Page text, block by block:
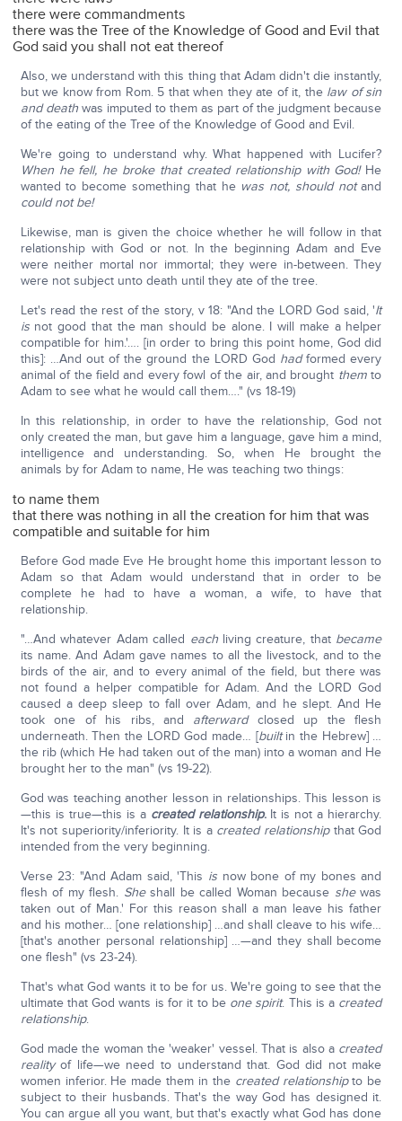
there were commandments
there was the Tree of the Knowledge of Good and Evil that
God said you shall not eat thereof
Also, we understand with this thing that Adam didn't die instantly,
but we know from Rom. 5 that when they ate of it, the law of sin
and deathwas imputed to them as part of the judgment because
of the eating of the Tree of the Knowledge of Good and Evil.
We're going to understand why. What happened with Lucifer?
When he fell, he broke that created relationship with God!He
wanted to become something that he was not, should notand
could not be!
Likewise, man is given the choice whether he will follow in that
relationship with God or not. In the beginning Adam and Eve
were neither mortal nor immortal; they were in-between. They
were not subject unto death until they ate of the tree.
Let's read the rest of the story, v 18: "And the LORD God said, 'It
isnot good that the man should be alone. I will make a helper
compatible for him.'…. [in order to bring this point home, God did
this]: …And out of the ground the LORD God hadformed every
animal of the field and every fowl of the air, and brought themto
Adam to see what he would call them…." (vs 18-19)
In this relationship, in order to have the relationship, God not
only created the man, but gave him a language, gave him a mind,
intelligence and understanding. So, when He brought the
animals by for Adam to name, He was teaching two things:
to name them
that there was nothing in all the creation for him that was
compatible and suitable for him
Before God made Eve He brought home this important lesson to
Adam so that Adam would understand that in order to be
complete he had to have a woman, a wife, to have that
relationship.
"…And whatever Adam called eachliving creature, that became
its name. And Adam gave names to all the livestock, and to the
birds of the air, and to every animal of the field, but there was
not found a helper compatible for Adam. And the LORD God
caused a deep sleep to fall over Adam, and he slept. And He
took one of his ribs, and afterwardclosed up the flesh
underneath. Then the LORD God made… [builtin the Hebrew] …
the rib (which He had taken out of the man) into a woman and He
brought her to the man" (vs 19-22).
God was teaching another lesson in relationships. This lesson is
—this is true—this is a created relationship.It is not a hierarchy.
It's not superiority/inferiority. It is a created relationshipthat God
intended from the very beginning.
Verse 23: "And Adam said, 'This is now bone of my bones and
flesh of my flesh. Sheshall be called Woman because shewas
taken out of Man.' For this reason shall a man leave his father
and his mother… [one relationship] …and shall cleave to his wife…
[that's another personal relationship] …—and they shall become
one flesh" (vs 23-24).
That's what God wants it to be for us. We're going to see that the
ultimate that God wants is for it to be one spirit. This is a created
relationship.
God made the woman the 'weaker' vessel. That is also a created
realityof life—we need to understand that. God did not make
women inferior. He made them in the created relationshipto be
subject to their husbands. That's the way God has designed it.
You can argue all you want, but that's exactly what God has done